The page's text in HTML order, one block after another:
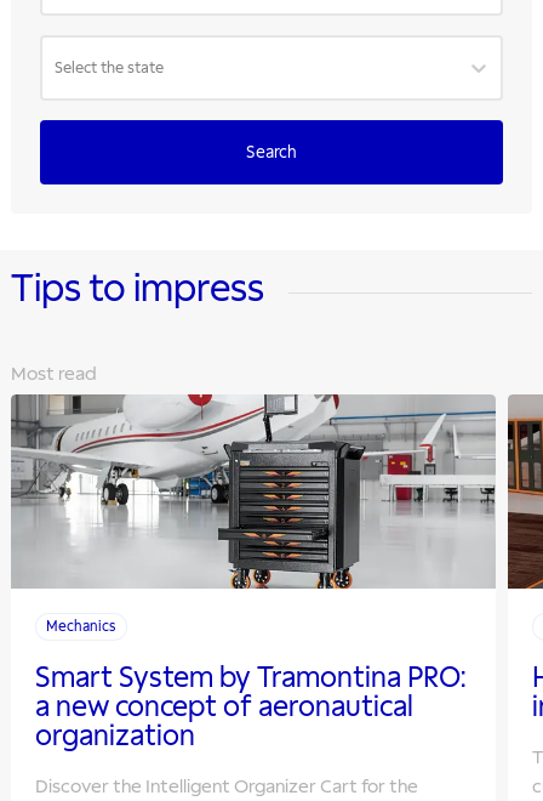
Select the state
Search
Tips to impress
Most read
Mechanics
Smart System by Tramontina PRO:
a new concept of aeronautical
organization
Discover the Intelligent Organizer Cart for the